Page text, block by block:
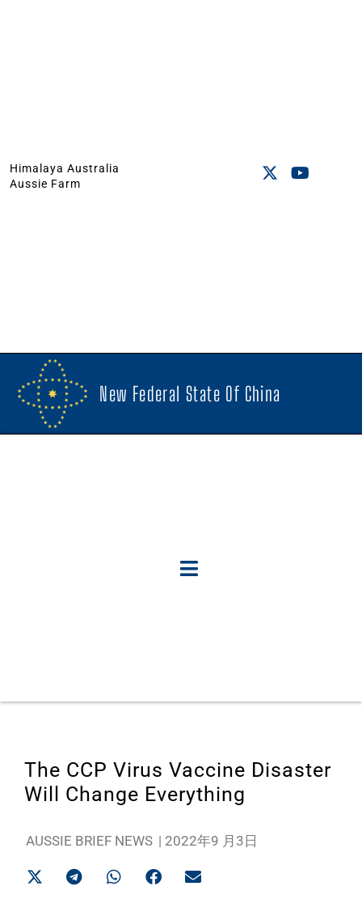
Himalaya Australia
Aussie Farm
New Federal State Of China
The CCP Virus Vaccine Disaster
Will Change Everything
AUSSIE BRIEF NEWS | 2022年9 月3日